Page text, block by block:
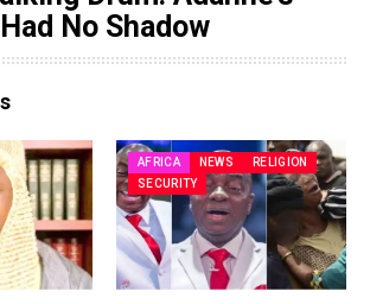
No Shadow
AFRICA NEWS
RELIGION
SECURITY